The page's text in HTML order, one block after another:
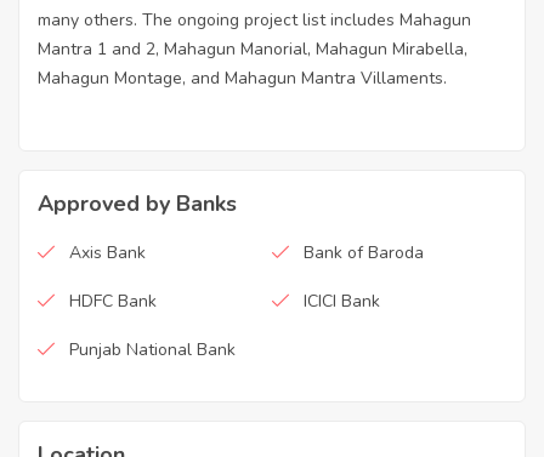
many others. The ongoing project list includes Mahagun
Mantra 1 and 2, Mahagun Manorial, Mahagun Mirabella,
Mahagun Montage, and Mahagun Mantra Villaments.
Approved by Banks
Axis Bank Bank of Baroda
HDFC Bank ICICI Bank
Punjab National Bank